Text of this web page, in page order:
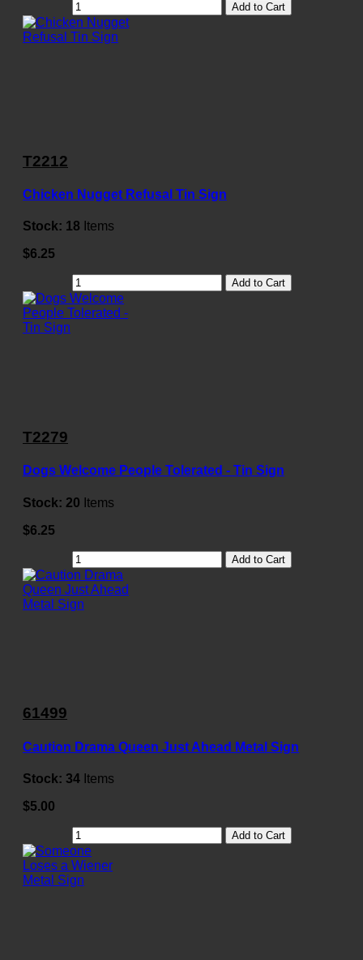
Add to Cart
T2212
Chicken Nugget Refusal Tin Sign
Stock: 18 Items
$6.25
Add to Cart
T2279
Dogs Welcome People Tolerated - Tin Sign
Stock: 20 Items
$6.25
Add to Cart
61499
Caution Drama Queen Just Ahead Metal Sign
Stock: 34 Items
$5.00
Add to Cart